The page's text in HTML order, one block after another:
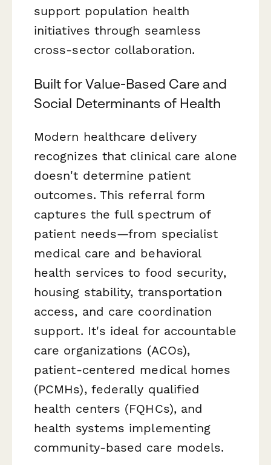
support population health
initiatives through seamless
cross-sector collaboration.
Built for Value-Based Care and
Social Determinants of Health
Modern healthcare delivery
recognizes that clinical care alone
doesn't determine patient
outcomes. This referral form
captures the full spectrum of
patient needs—from specialist
medical care and behavioral
health services to food security,
housing stability, transportation
access, and care coordination
support. It's ideal for accountable
care organizations (ACOs),
patient-centered medical homes
(PCMHs), federally qualified
health centers (FQHCs), and
health systems implementing
community-based care models.